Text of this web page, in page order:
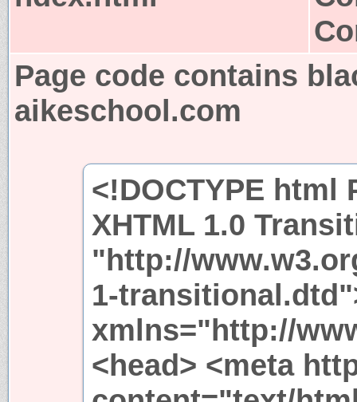
Page code contains
aikeschool.com
<!DOCTYPE html
XHTML 1.0
"http://
1-
xmlns="http://
<head> <meta